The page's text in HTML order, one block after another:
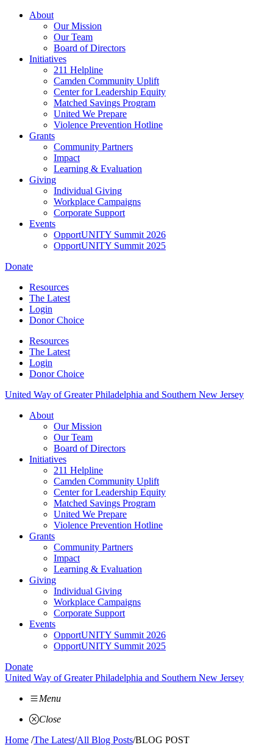
Skip
About
Our Mission
Our Team
Board of Directors
Initiatives
211 Helpline
Camden Community Uplift
Center for Leadership Equity
Matched Savings Program
United We Prepare
Violence Prevention Hotline
Grants
Community Partners
Impact
Learning & Evaluation
Giving
Individual Giving
Workplace Campaigns
Corporate Support
Events
OpportUNITY Summit 2026
OpportUNITY Summit 2025
Donate
Resources
The Latest
Login
Donor Choice
Resources
The Latest
Login
Donor Choice
United Way of Greater Philadelphia and Southern New Jersey
About
Our Mission
Our Team
Board of Directors
Initiatives
211 Helpline
Camden Community Uplift
Center for Leadership Equity
Matched Savings Program
United We Prepare
Violence Prevention Hotline
Grants
Community Partners
Impact
Learning & Evaluation
Giving
Individual Giving
Workplace Campaigns
Corporate Support
Events
OpportUNITY Summit 2026
OpportUNITY Summit 2025
Donate
United Way of Greater Philadelphia and Southern New Jersey
Menu
Close
Home /The Latest/All Blog Posts/BLOG POST